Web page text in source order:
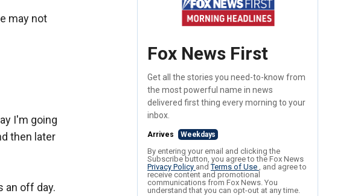
may not
I'm going
then later
an off day.
Fox News First
Get all the stories you need-to-know from
the most powerful name in news
delivered first thing every morning to your
inbox.
Arrives Weekdays
By entering your email and clicking the
Subscribe button, you agree to the Fox News
Privacy Policy andTerms of Use , and agree to
receive content and promotional
communications from Fox News. You
understand that you can opt-out at any time.